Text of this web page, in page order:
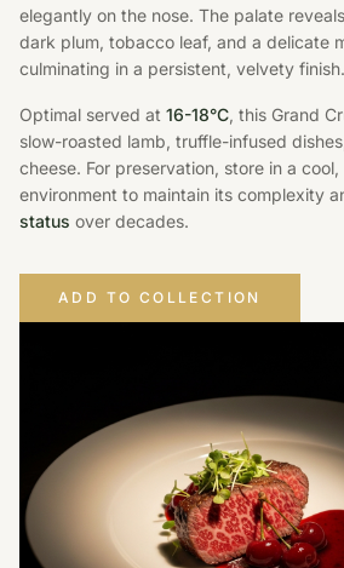
elegantly on the nose. The palate
dark plum, tobacco leaf, and a delicate
culminating in a persistent, velvety finish.
Optimal served at 16-18°C, this Grand
slow-roasted lamb, truffle-infused
cheese. For preservation, store in a
environment to maintain its complexity
status over decades.
ADD TO COLLECTION